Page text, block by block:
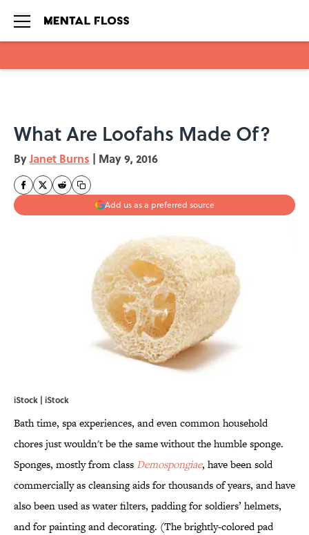
What Are Loofahs Made Of?
ByJanet Burns | May 9, 2016
Add us as a preferred source
iStock | iStock
Bath time, spa experiences, and even common household
chores just wouldn't be the same without the humble sponge.
Sponges, mostly from class Demospongiae, have been sold
commercially as cleansing aids for thousands of years, and have
also been used as water filters, padding for soldiers’ helmets,
and for painting and decorating. (The brightly-colored pad